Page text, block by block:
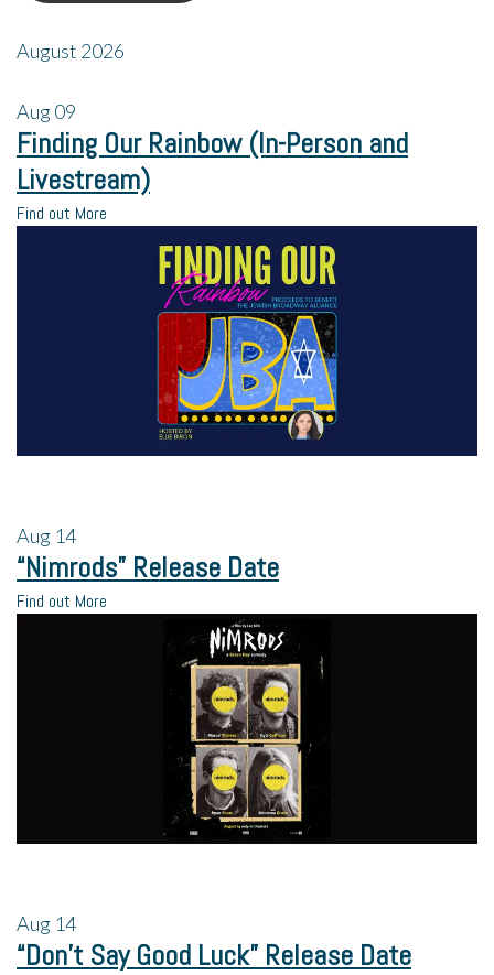
August 2026
Aug09
Finding Our Rainbow (In-Person and
Livestream)
Find out More
Aug 14
“Nimrods” Release Date
Find out More
Aug 14
“Don’t Say Good Luck” Release Date